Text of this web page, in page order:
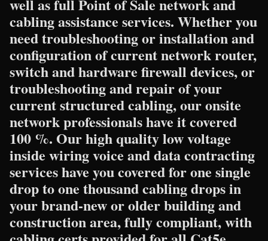
well as full Point of Sale network and
cabling assistance services. Whether you
need troubleshooting or installation and
configuration of current network router,
switch and hardware firewall devices, or
troubleshooting and repair of your
current structured cabling, our onsite
network professionals have it covered
100 %. Our high quality low voltage
inside wiring voice and data contracting
services have you covered for one single
drop to one thousand cabling drops in
your brand-new or older building and
construction area, fully compliant, with